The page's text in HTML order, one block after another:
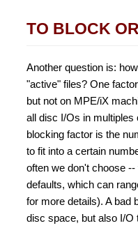
TO BLOCK
Another question is:
"active" files? One
but not on MPE/iX
all disc I/Os in multiples
blocking factor is the
to fit into a certain
often we don't choose
defaults, which can
for more details). A bad
disc space, but also I/O